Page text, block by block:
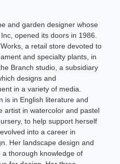
and garden designer whose
opened its doors in 1986.
a retail store devoted to
and specialty plants, in
Branch studio, a subsidiary
designs and
in a variety of media.
is in English literature and
artist in watercolor and pastel
to help support herself
into a career in
Her landscape design and
thorough knowledge of